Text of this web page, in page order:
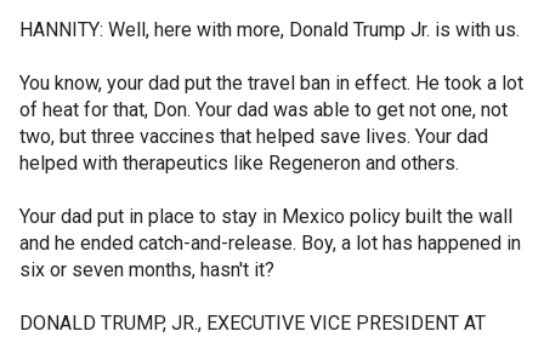
HANNITY: Well, here with more, Donald Trump Jr. is with us.
You know, your dad put the travel ban in effect. He took a lot
of heat for that, Don. Your dad was able to get not one, not
two, but three vaccines that helped save lives. Your dad
helped with therapeutics like Regeneron and others.
Your dad put in place to stay in Mexico policy built the wall
and he ended catch-and-release. Boy, a lot has happened in
six or seven months, hasn't it?
DONALD TRUMP, JR., EXECUTIVE VICE PRESIDENT AT